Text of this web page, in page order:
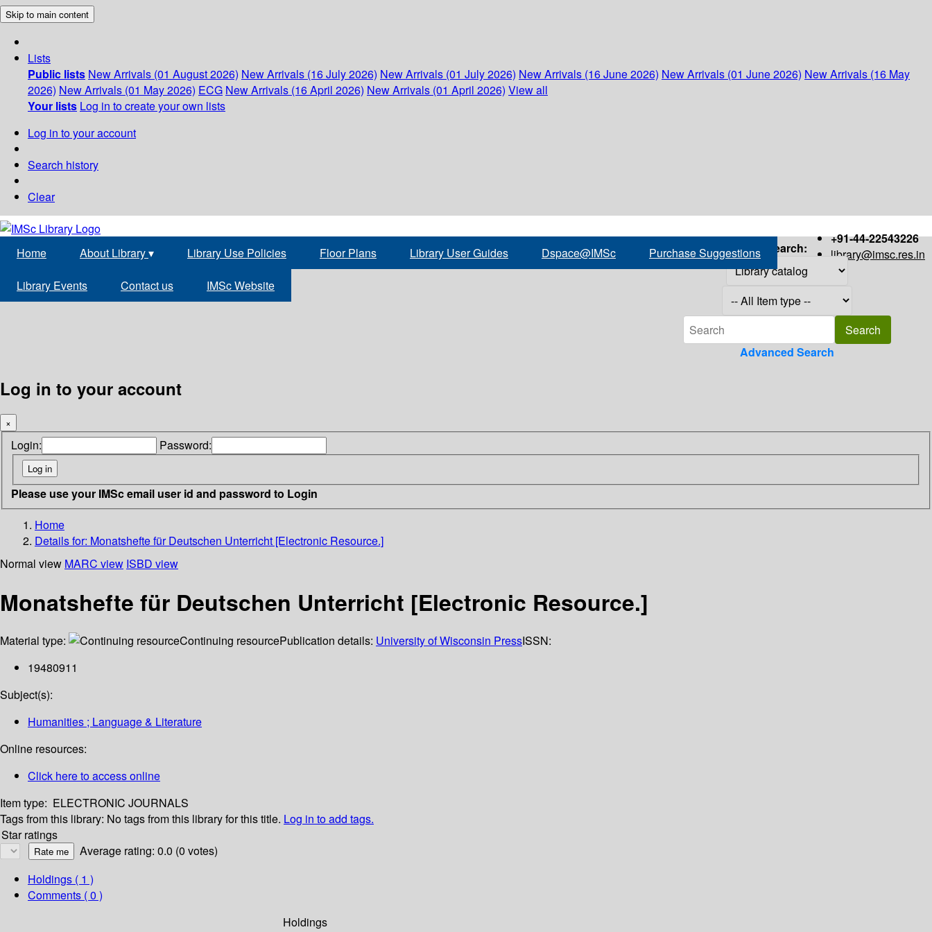
Skip to main content
Lists
Public lists New Arrivals (01 August 2026) New Arrivals (16 July 2026) New Arrivals (01 July 2026) New Arrivals (16 June 2026) New Arrivals (01 June 2026) New Arrivals (16 May
2026) New Arrivals (01 May 2026) ECG New Arrivals (16 April 2026) New Arrivals (01 April 2026) View all
Your lists Log in to create your own lists
Log in to your account
Search history
Clear
+91-44-22543226
library@imsc.res.in
Home About Library▾ Library Use Policies Floor Plans Library User Guides Dspace@IMSc Purchase Suggestions
Library Events Contact us IMSc Website
Search:
Advanced Search
Log in to your account
×
Login: Password:
Please use your IMSc email user id and password to Login
Home
Details for: Monatshefte für Deutschen Unterricht [Electronic Resource.]
Normal view MARC view ISBD view
Monatshefte für Deutschen Unterricht [Electronic Resource.]
Material type: Continuing resourcePublication details: University of Wisconsin PressISSN:
19480911
Subject(s):
Humanities ; Language & Literature
Online resources:
Click here to access online
Item type: ELECTRONIC JOURNALS
Tags from this library: No tags from this library for this title. Log in to add tags.
Star ratings
Average rating: 0.0 (0 votes)
Holdings ( 1 )
Comments ( 0 )
Holdings